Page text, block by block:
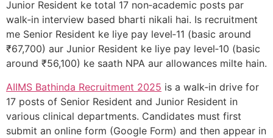
Junior Resident ke total 17 non‑academic posts par
walk‑in interview based bharti nikali hai. Is recruitment
me Senior Resident ke liye pay level‑11 (basic around
₹67,700) aur Junior Resident ke liye pay level‑10 (basic
around ₹56,100) ke saath NPA aur allowances milte hain.
AIIMS Bathinda Recruitment 2025 is a walk‑in drive for
17 posts of Senior Resident and Junior Resident in
various clinical departments. Candidates must first
submit an online form (Google Form) and then appear in